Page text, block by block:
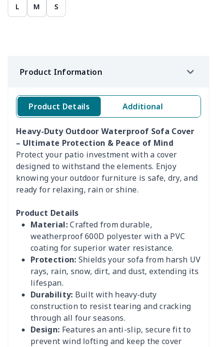
L M S
Product Information
Product Details Additional
Heavy-Duty Outdoor Waterproof Sofa Cover
– Ultimate Protection & Peace of Mind
Protect your patio investment with a cover
designed to withstand the elements. Enjoy
knowing your outdoor furniture is safe, dry, and
ready for relaxing, rain or shine.
Product Details
Material:Crafted from durable,
weatherproof 600D polyester with a PVC
coating for superior water resistance.
Protection: Shields your sofa from harsh UV
rays, rain, snow, dirt, and dust, extending its
lifespan.
Durability: Built with heavy-duty
construction to resist tearing and cracking
through all four seasons.
Design: Features an anti-slip, secure fit to
prevent wind lofting and keep the cover